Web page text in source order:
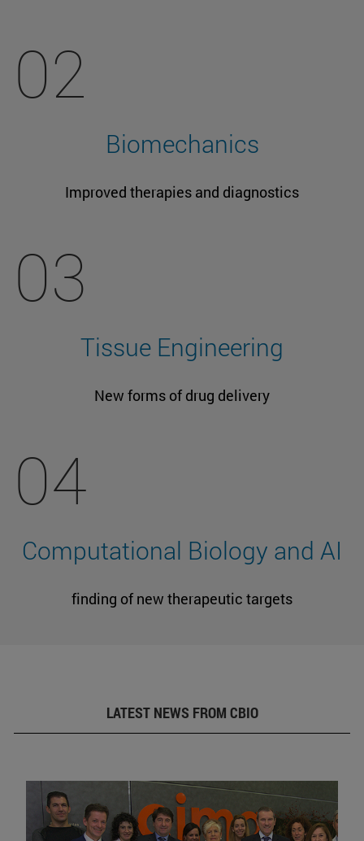
02
Biomechanics
Improved therapies and diagnostics
03
Tissue Engineering
New forms of drug delivery
04
Computational Biology and AI
finding of new therapeutic targets
LATEST NEWS FROM CBIO